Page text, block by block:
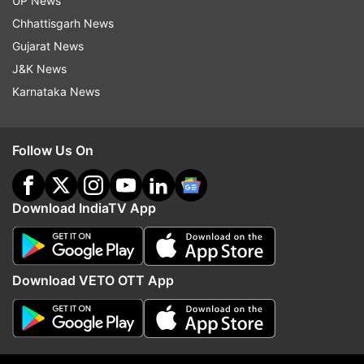
actor owns a sea-facing house worth Rs 80
crore in Mumbai. He also has another apartment
spread over 1,878 square feet, which is worth Rs
7.8 crore.
Read all theBreaking NewsLive on
indiatvnews.com and Get
Updates from Entertainmentand Bollywood
Akshay Kumar Net Worth
Follow IndiaTV on WhatsApp
Chhattisgarh News
Gujarat News
J&K News
Karnataka News
Follow Us On
Download IndiaTV App
Download VETO OTT App